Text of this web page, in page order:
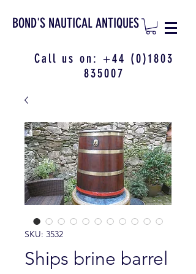
BOND'S NAUTICAL ANTIQUES
Call us on: +44 (0)1803
835007
SKU: 3532
Ships brine barrel